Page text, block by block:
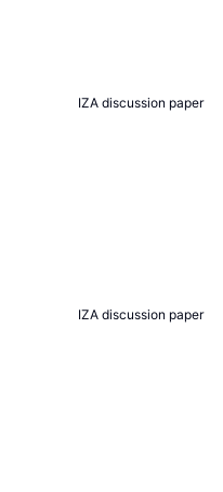
IZA discussion paper
IZA discussion paper